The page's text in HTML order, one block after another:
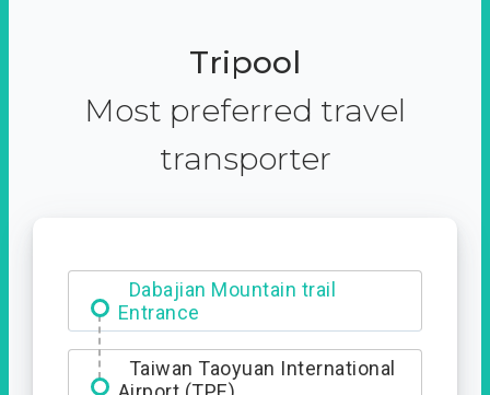
Tripool
Most preferred travel
transporter
Ximending
Taiwan Taoyuan International